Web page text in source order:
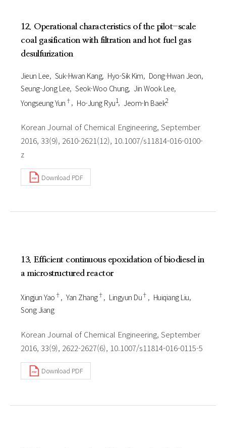
12. Operational characteristics of the pilot-scale
coal gasification with filtration and hot fuel gas
desulfurization
Jieun Lee Suk-Hwan Kang Hyo-Sik Kim
Dong-Hwan Jeon
Seung-Jong Lee Seok-Woo Chung Jin Wook Lee
Yongseung Yun † Ho-Jung Ryu1 Jeom-In Baek2
Korean Journal of Chemical Engineering, September
2016, 33(9), 2610-2621(12), 10.1007/s11814-016-0100-
z
Download PDF
13. Efficient continuous epoxidation of biodiesel in
a microstructured reactor
Xingjun Yao † Yan Zhang† Lingyun Du†
Huiqiang Liu
Song Jiang
Korean Journal of Chemical Engineering, September
2016, 33(9), 2622-2627(6), 10.1007/s11814-016-0115-5
Download PDF